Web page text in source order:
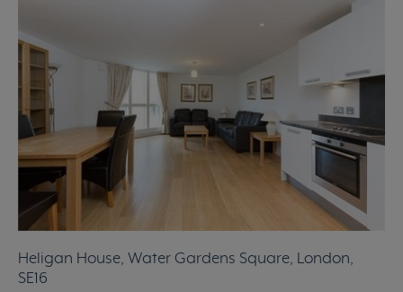
Heligan House, Water Gardens Square, London,
SE16